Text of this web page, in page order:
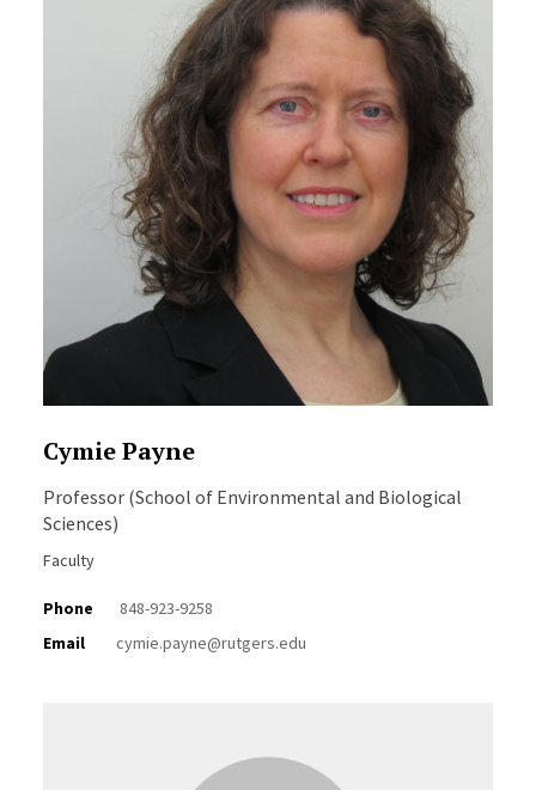
Cymie Payne
Professor (School of Environmental and Biological
Sciences)
Faculty
Phone
848-923-9258
Email
cymie.payne@rutgers.edu